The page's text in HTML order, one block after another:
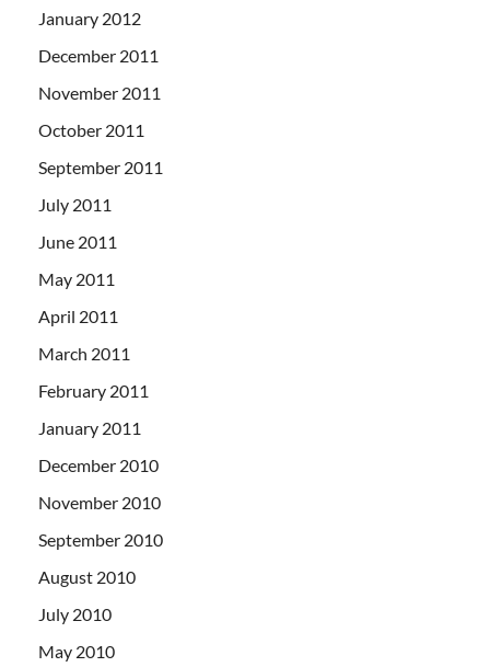
January 2012
December 2011
November 2011
October 2011
September 2011
July 2011
June 2011
May 2011
April 2011
March 2011
February 2011
January 2011
December 2010
November 2010
September 2010
August 2010
July 2010
May 2010